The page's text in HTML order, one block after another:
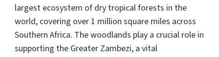
largest ecosystem of dry tropical forests in the
world, covering over 1 million square miles across
Southern Africa. The woodlands play a crucial role in
supporting the Greater Zambezi, a vital